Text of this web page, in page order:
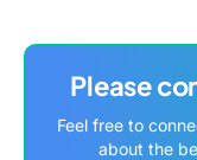
Please
Feel free to
about the